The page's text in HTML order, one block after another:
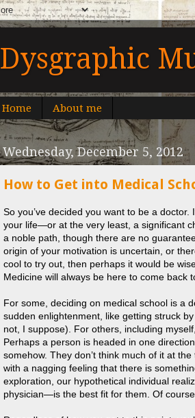
Dysgraphic
Home About me
Wednesday, December 5, 2012
How to Get into Medical
So you’ve decided you want to be a
your life—or at the very least, a significant
a noble path, though there are no
origin of your motivation is uncertain, or
cool to try out, then perhaps it would be
Medicine will always be here to come back
For some, deciding on medical school is a
sudden enlightenment, like getting struck
not, I suppose). For others, including
Perhaps a person is headed in one
somehow. They don’t think much of it at
with a nagging feeling that there is
exploration, our hypothetical individual
physician—is the best fit for them. Of